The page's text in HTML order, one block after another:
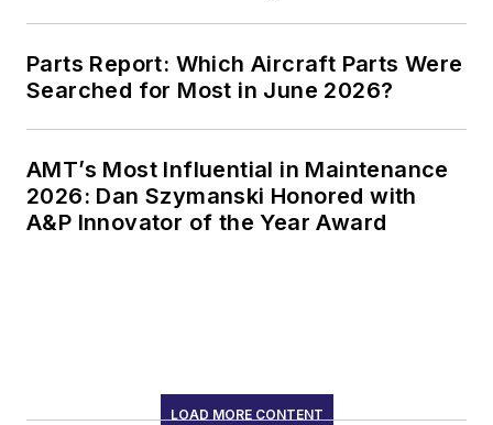
Parts Report: Which Aircraft Parts Were
Searched for Most in June 2026?
AMT’s Most Influential in Maintenance
2026: Dan Szymanski Honored with
A&P Innovator of the Year Award
LOAD MORE CONTENT